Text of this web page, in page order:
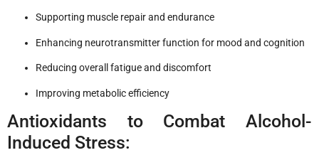
Supporting muscle repair and endurance
Enhancing neurotransmitter function for mood and cognition
Reducing overall fatigue and discomfort
Improving metabolic efficiency
Antioxidants to Combat Alcohol-
Induced Stress: